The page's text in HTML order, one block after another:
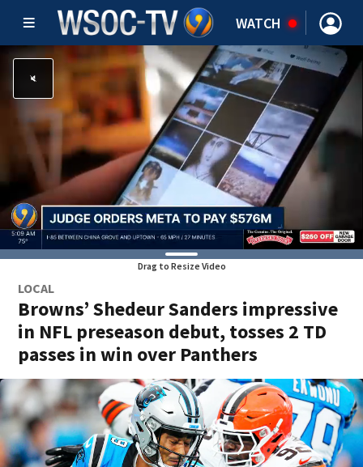
WATCH
Drag to Resize Video
LOCAL
Browns’ Shedeur Sanders impressive
in NFL preseason debut, tosses 2 TD
passes in win over Panthers